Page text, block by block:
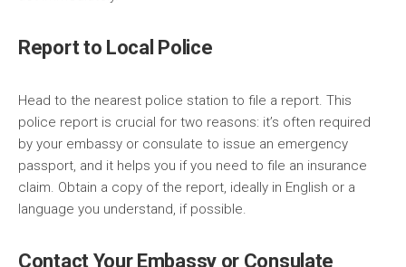
Report to Local Police
Head to the nearest police station to file a report. This
police report is crucial for two reasons: it’s often required
by your embassy or consulate to issue an emergency
passport, and it helps you if you need to file an insurance
claim. Obtain a copy of the report, ideally in English or a
language you understand, if possible.
Contact Your Embassy or Consulate